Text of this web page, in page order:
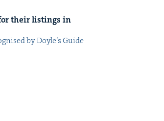
their list­ings in
by Doyle’s Guide